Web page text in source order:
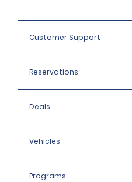
Customer Support
Reservations
Deals
Vehicles
Programs